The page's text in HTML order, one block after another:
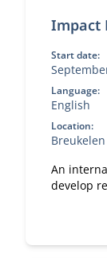
Impact
Start date:
Language:
English
Location:
Breukelen
An
develop